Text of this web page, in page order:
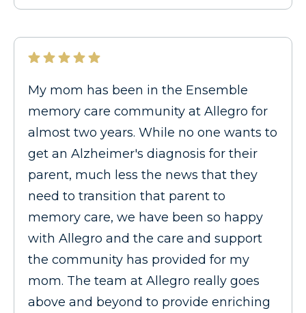
My mom has been in the Ensemble
memory care community at Allegro for
almost two years. While no one wants to
get an Alzheimer's diagnosis for their
parent, much less the news that they
need to transition that parent to
memory care, we have been so happy
with Allegro and the care and support
the community has provided for my
mom. The team at Allegro really goes
above and beyond to provide enriching